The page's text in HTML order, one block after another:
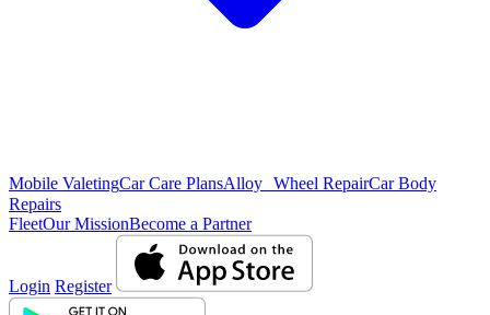
Mobile ValetingCar Care PlansAlloy Wheel RepairCar Body
Repairs
FleetOur MissionBecome a Partner
Login Register